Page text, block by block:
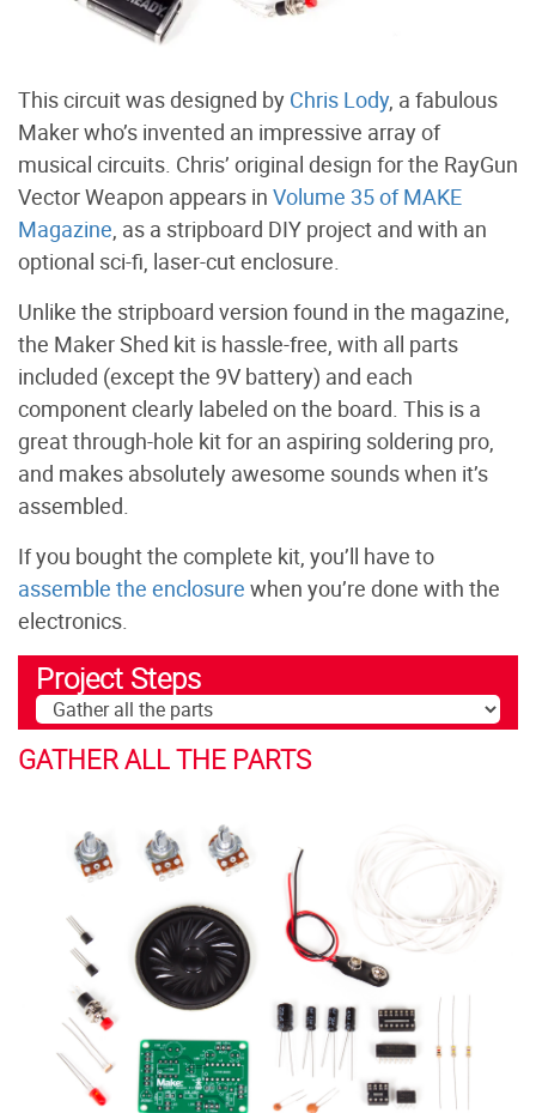
This circuit was designed by Chris Lody, a fabulous
Maker who’s invented an impressive array of
musical circuits. Chris’ original design for the RayGun
Vector Weapon appears in Volume 35 of MAKE
Magazine, as a stripboard DIY project and with an
optional sci-fi, laser-cut enclosure.
Unlike the stripboard version found in the magazine,
the Maker Shed kit is hassle-free, with all parts
included (except the 9V battery) and each
component clearly labeled on the board. This is a
great through-hole kit for an aspiring soldering pro,
and makes absolutely awesome sounds when it’s
assembled.
If you bought the complete kit, you’ll have to
assemble the enclosure when you’re done with the
electronics.
Project Steps
GATHER ALL THE PARTS